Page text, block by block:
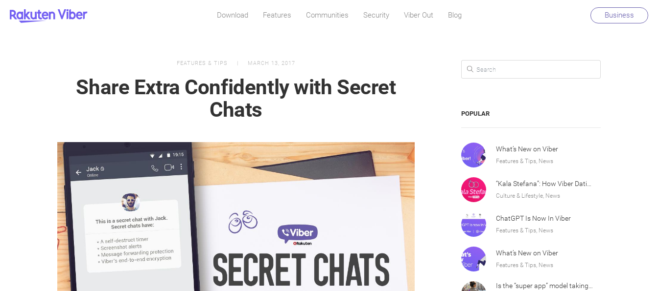
Download Features Communities Security Viber Out Blog Business
FEATURES & TIPS MARCH 13, 2017
Share Extra Confidently with Secret
Chats
POPULAR
What’s New on Viber
Features & Tips, News
Culture & Lifestyle, News
ChatGPT Is Now In Viber
Features & Tips, News
What’s New on Viber
Features & Tips, News